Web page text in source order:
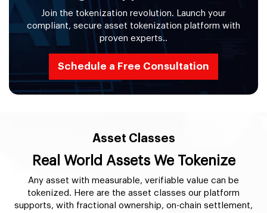
Join the tokenization revolution. Launch your
compliant, secure asset tokenization platform with
proven experts..
Schedule a Free Consultation
Asset Classes
Real World Assets We Tokenize
Any asset with measurable, verifiable value can be
tokenized. Here are the asset classes our platform
supports, with fractional ownership, on-chain settlement,